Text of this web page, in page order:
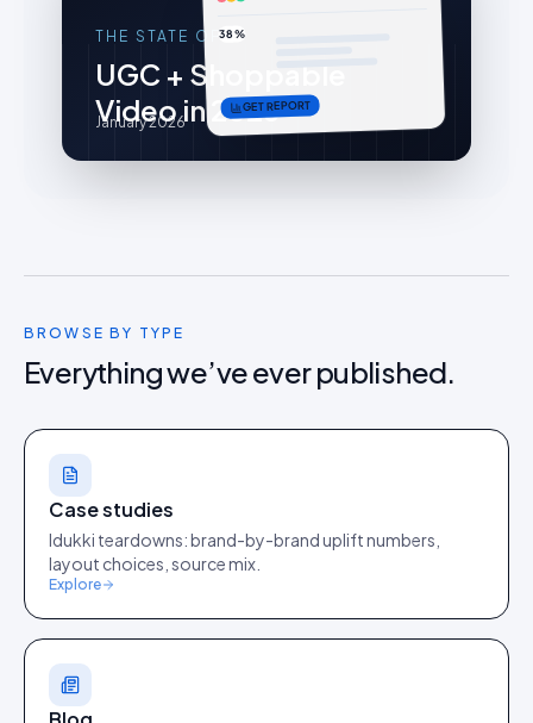
THE STATE OF
UGC + Shoppable
Video in 2026
38%
GET REPORT
January 2026
BROWSE BY TYPE
Everything we’ve ever published.
Case studies
Idukki teardowns: brand-by-brand uplift numbers,
layout choices, source mix.
Explore